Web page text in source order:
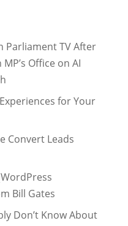
Parliament TV After
Office on AI
for Your
Convert Leads
Bill Gates
Don’t Know About